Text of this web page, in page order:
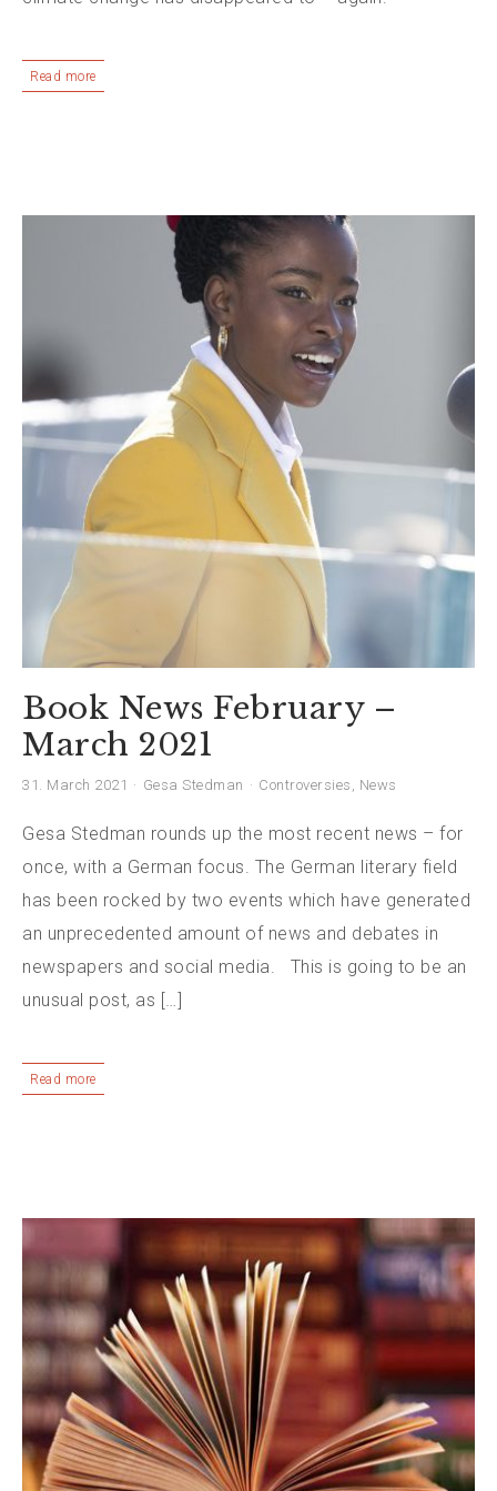
Read more
Book News February –
March 2021
31. March 2021 Gesa Stedman Controversies , News
Gesa Stedman rounds up the most recent news – for
once, with a German focus. The German literary field
has been rocked by two events which have generated
an unprecedented amount of news and debates in
newspapers and social media. This is going to be an
unusual post, as […]
Read more